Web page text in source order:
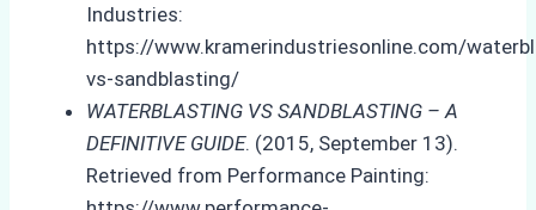
Industries:
https://www.kramerindustriesonline.com/
vs-sandblasting/
WATERBLASTING VS SANDBLASTING – A
DEFINITIVE GUIDE. (2015, September 13).
Retrieved from Performance Painting: